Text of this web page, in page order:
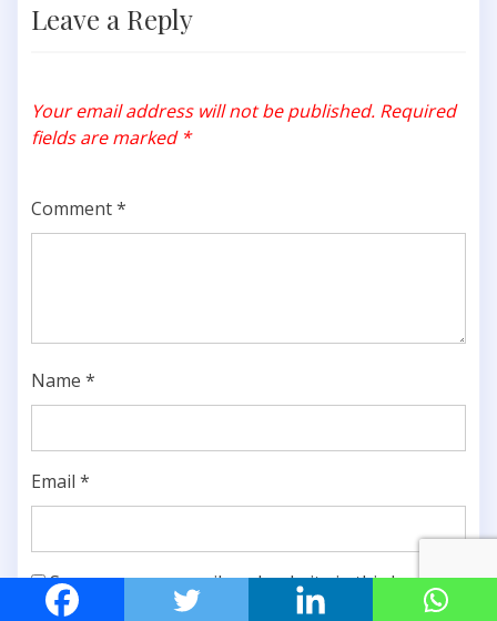
Leave a Reply
Your email address will not be published. Required
fields are marked *
Comment*
Name *
Email *
Save my name, email, and website in this browser
for the next time I comment.